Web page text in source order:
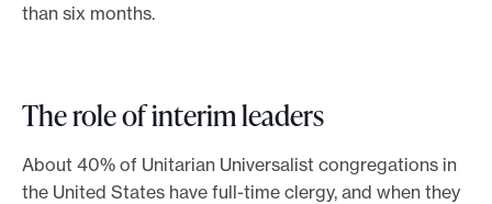
than six months.
The role of interim leaders
About 40% of Unitarian Universalist congregations in
the United States have full-time clergy, and when they